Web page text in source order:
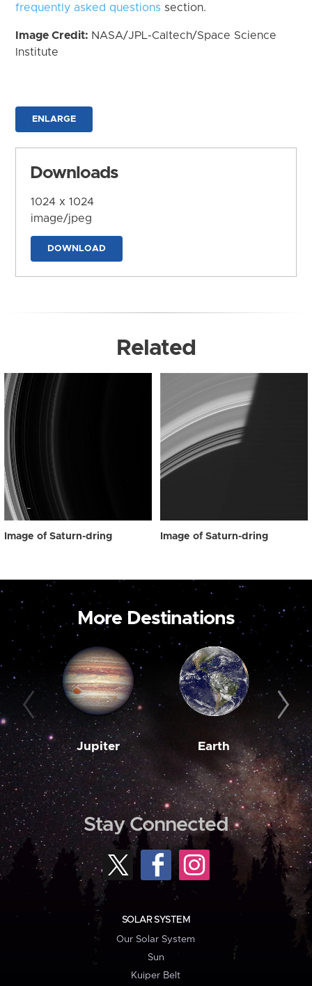
frequently asked questions section.
Image Credit: NASA/JPL-Caltech/Space Science
Institute
ENLARGE
Downloads
1024 x 1024
image/jpeg
DOWNLOAD
Related
Image of Saturn-dring Image of Saturn-dring
More Destinations
Jupiter Earth
Stay Connected
SOLAR SYSTEM
Our Solar System
Sun
Kuiper Belt